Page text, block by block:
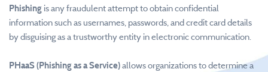
Phishing is any fraudulent attempt to obtain confidential
information such as usernames, passwords, and credit card details
by disguising as a trustworthy entity in electronic communication.
PHaaS (Phishing as a Service)allows organizations to determine a